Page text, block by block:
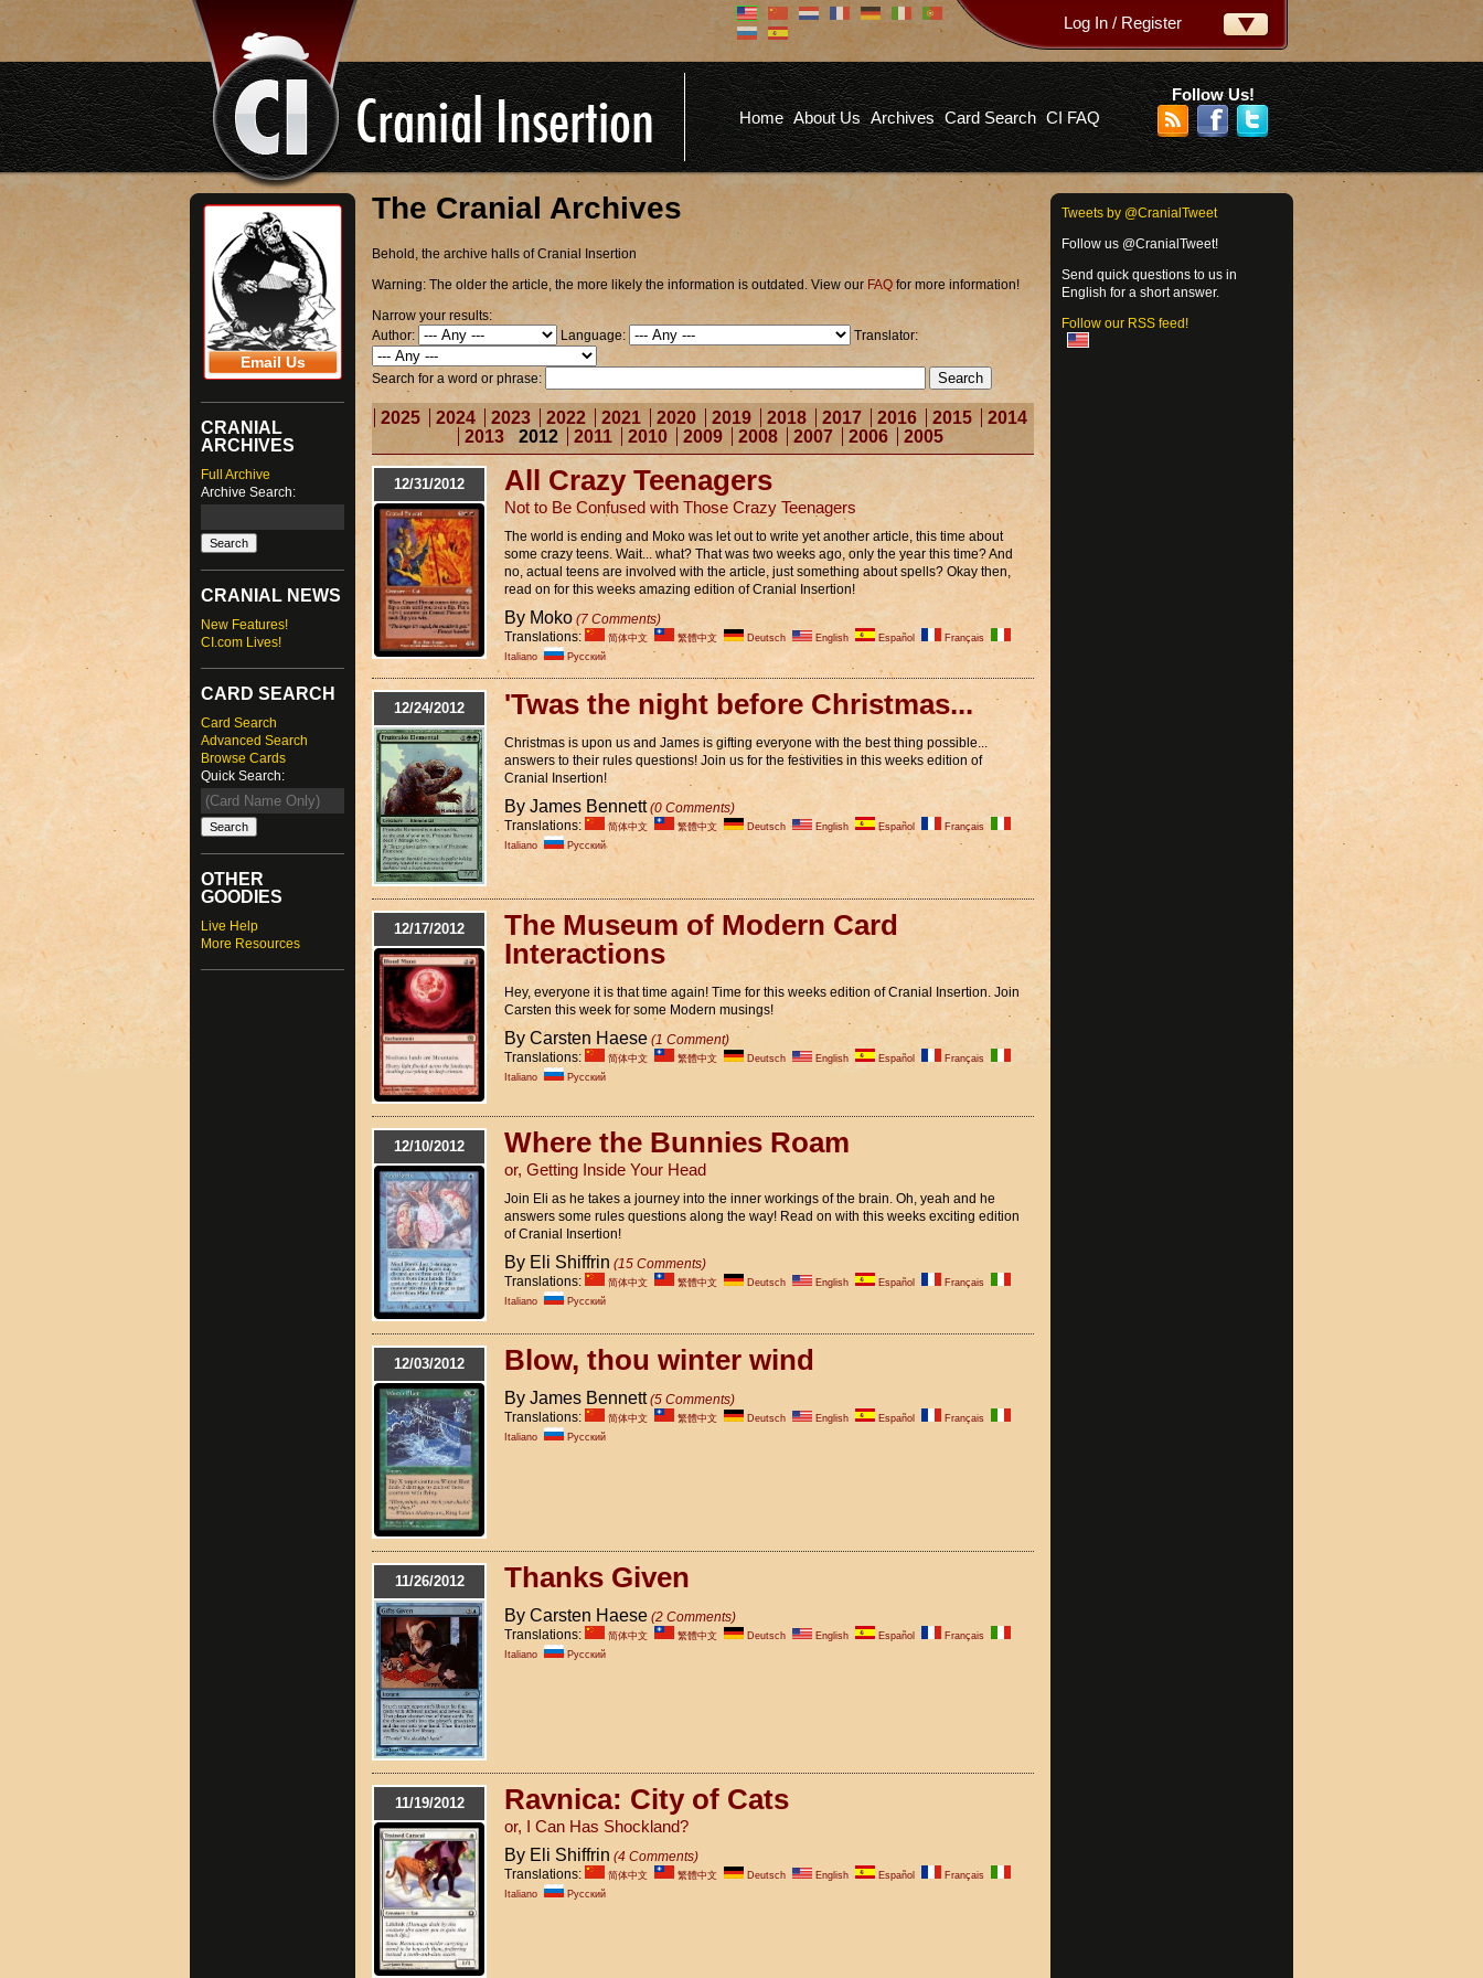
Don't have an account?
You don't need to register an
account to read articles, but
registering does provide you with
several benefits including
commenting on articles, saving site
options, and more!
REGISTER
Username:
Password:
Forgot your password?
Log In / Register
Home About Us Archives Card Search CI FAQ
Follow Us!
Email Us
CRANIAL
ARCHIVES
Full Archive
Archive Search:
CRANIAL NEWS
New Features!
CI.com Lives!
CARD SEARCH
Card Search
Advanced Search
Browse Cards
Quick Search:
OTHER
GOODIES
Live Help
More Resources
The Cranial Archives
Behold, the archive halls of Cranial Insertion
Warning: The older the article, the more likely the information is outdated. View our FAQfor more information!
Narrow your results:
Author:
Language: Translator:
Search for a word or phrase:
2025 2024 2023 2022 2021 2020 2019 2018 2017 2016 2015
2014
2013
2012 2011 2010 2009 2008 2007 2006 2005
12/31/2012 All Crazy Teenagers
Not to Be Confused with Those Crazy Teenagers
The world is ending and Moko was let out to write yet another article, this time about
some crazy teens. Wait... what? That was two weeks ago, only the year this time? And
no, actual teens are involved with the article, just something about spells? Okay then,
read on for this weeks amazing edition of Cranial Insertion!
By Moko (7 Comments)
Translations:
简体中文 繁體中文 Deutsch English Español
Français
Italiano
Pусский
12/24/2012 'Twas the night before Christmas...
Christmas is upon us and James is gifting everyone with the best thing possible...
answers to their rules questions! Join us for the festivities in this weeks edition of
Cranial Insertion!
By James Bennett (0 Comments)
Translations:
简体中文 繁體中文 Deutsch English Español
Français
Italiano
Pусский
12/17/2012
The Museum of Modern Card
Interactions
Hey, everyone it is that time again! Time for this weeks edition of Cranial Insertion. Join
Carsten this week for some Modern musings!
By Carsten Haese (1 Comment)
Translations:
简体中文 繁體中文 Deutsch English Español
Français
Italiano
Pусский
12/10/2012 Where the Bunnies Roam
or, Getting Inside Your Head
Join Eli as he takes a journey into the inner workings of the brain. Oh, yeah and he
answers some rules questions along the way! Read on with this weeks exciting edition
of Cranial Insertion!
By Eli Shiffrin (15 Comments)
Translations:
简体中文 繁體中文 Deutsch English Español
Français
Italiano
Pусский
12/03/2012 Blow, thou winter wind
By James Bennett (5 Comments)
Translations:
简体中文 繁體中文 Deutsch English Español
Français
Italiano
Pусский
11/26/2012 Thanks Given
By Carsten Haese (2 Comments)
Translations:
简体中文 繁體中文 Deutsch English Español
Français
Italiano
Pусский
11/19/2012 Ravnica: City of Cats
or, I Can Has Shockland?
By Eli Shiffrin (4 Comments)
Translations:
简体中文 繁體中文 Deutsch English Español
Français
Italiano
Pусский
Tweets by @CranialTweet
Follow us @CranialTweet!
Send quick questions to us in
English for a short answer.
Follow our RSS feed!